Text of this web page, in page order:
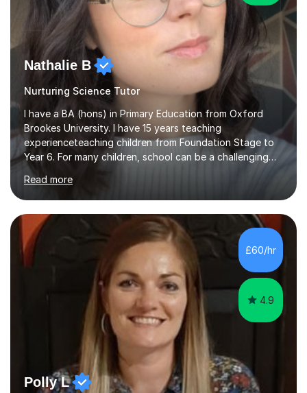
Nathalie B
Nurturing Science Tutor
I have a BA (hons) in Primary Education from Oxford
Brookes University. I have 15 years teaching
experienceteaching children from Foundation Stage to
Year 6. For many children, school can be a challenging
environment to learn in. This is why I feel that tutoring
can be a really positive tool to encourage a pupil to
unlock their potential. I aim to make my sessions
personalised to your child's needs and to also create an
environment where the pupil feels comfortable enough
to challenge themselves and realise their potential. As
much as possible, I like to include games and creative
ideas to engage...
Read more
£60/hr
4.9
Polly L